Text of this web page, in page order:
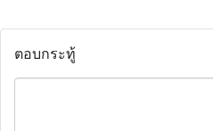
ตอบกระทู้